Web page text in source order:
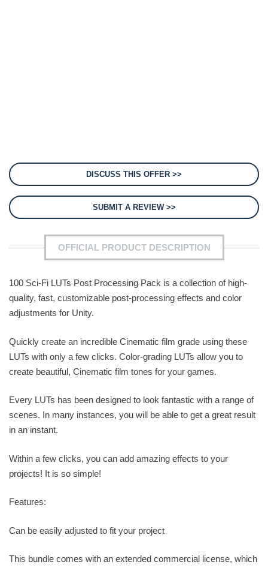
DISCUSS THIS OFFER >>
SUBMIT A REVIEW >>
OFFICIAL PRODUCT DESCRIPTION
100 Sci-Fi LUTs Post Processing Pack is a collection of high-
quality, fast, customizable post-processing effects and color
adjustments for Unity.
Quickly create an incredible Cinematic film grade using these
LUTs with only a few clicks. Color-grading LUTs allow you to
create beautiful, Cinematic film tones for your games.
Every LUTs has been designed to look fantastic with a range of
scenes. In many instances, you will be able to get a great result
in an instant.
Within a few clicks, you can add amazing effects to your
projects! It is so simple!
Features:
Can be easily adjusted to fit your project
This bundle comes with an extended commercial license, which